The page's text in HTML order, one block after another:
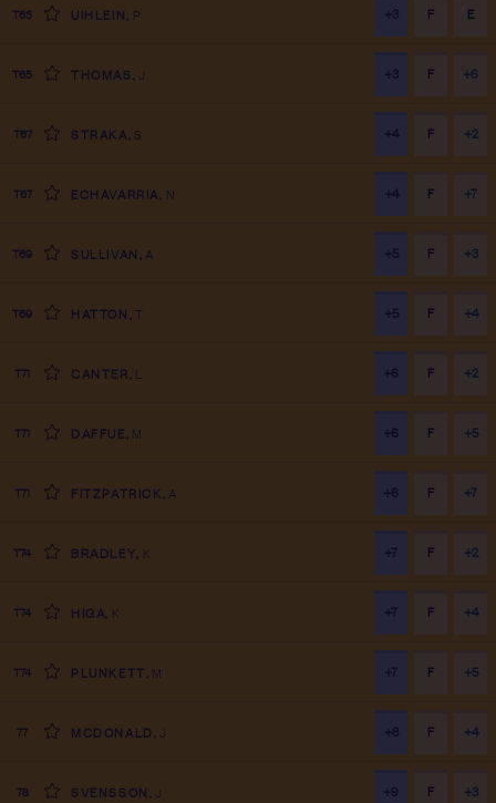
T65 UIHLEIN P +3 F E
T65 THOMAS J +3 F +6
T67 STRAKA S +4 F +2
T67 ECHAVARRIA N +4 F +7
T69 SULLIVAN A +5 F +3
T69 HATTON T +5 F +4
T71 CANTER +6 F +2
T71 DAFFUE M +6 F +5
T71 FITZPATRICK A +6 F +7
T74 BRADLEY K +7 F +2
T74 HIGA K +7 F +4
T74 PLUNKETT M +7 F +5
77 MCDONALD J +8 F +4
78 SVENSSON J +9 F +3